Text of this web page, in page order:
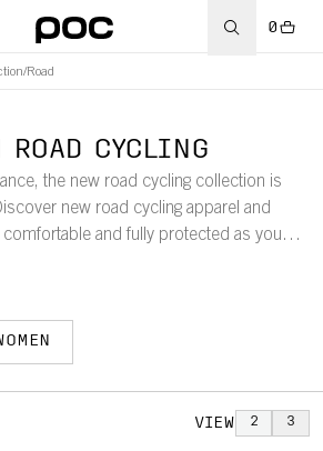
0
/Road
ROAD CYCLING
the new road cycling collection is
new road cycling apparel and
and fully protected as you
in streamlined silhouettes.
VIEW 2 3